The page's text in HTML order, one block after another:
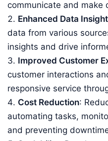
communicate and make
Enhanced Data
data from various
insights and drive
Improved Customer
customer interactions
responsive service
Cost Reduction:
automating tasks,
and preventing